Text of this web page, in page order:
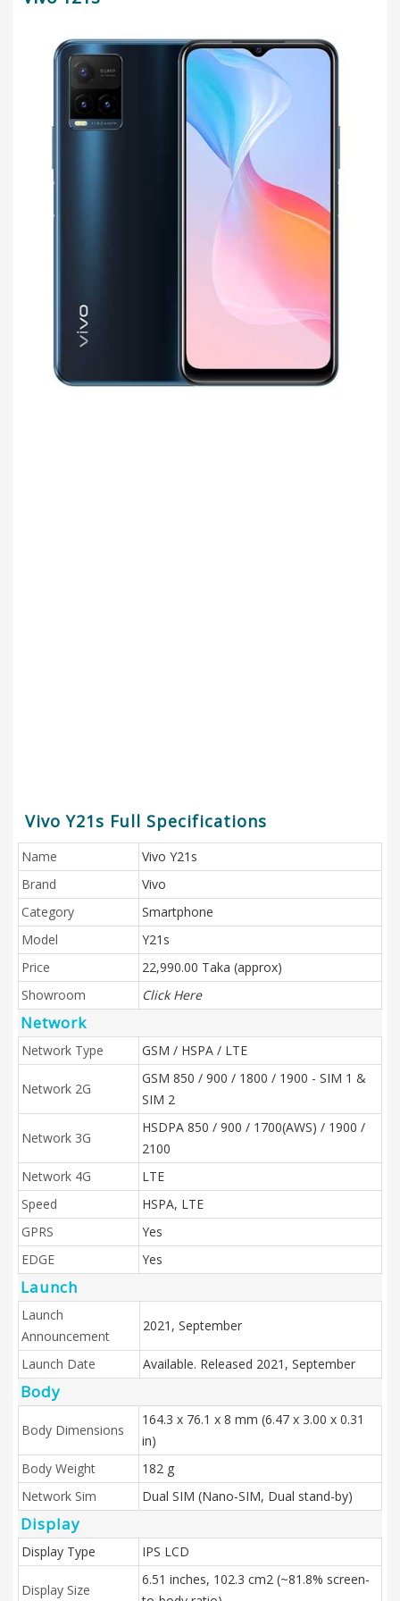
Vivo Y21s Full Specifications
Name
Vivo Y21s
Brand
Vivo
Category
Smartphone
Model
Y21s
Price
22,990.00 Taka (approx)
Showroom
Click Here
Network
Network Type GSM / HSPA / LTE
Network 2G
GSM 850 / 900 / 1800 / 1900 - SIM 1 &
SIM 2
Network 3G
HSDPA 850 / 900 / 1700(AWS) / 1900 /
2100
Network 4G
LTE
Speed
HSPA, LTE
GPRS
Yes
EDGE
Yes
Launch
Launch
Announcement
2021, September
Launch Date Available. Released 2021, September
Body
Body Dimensions
164.3 x 76.1 x 8 mm (6.47 x 3.00 x 0.31
in)
Body Weight
182 g
Network Sim
Dual SIM (Nano-SIM, Dual stand-by)
Display
Display Type IPS LCD
Display Size
6.51 inches, 102.3 cm2 (~81.8% screen-